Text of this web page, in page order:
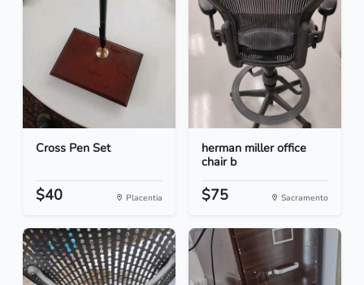
Cross Pen Set
$40 Placentia
herman miller office
chair b
$75 Sacramento